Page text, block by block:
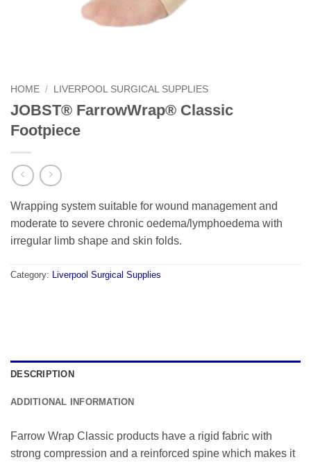
HOME / LIVERPOOL SURGICAL SUPPLIES
JOBST® FarrowWrap® Classic
Footpiece
Wrapping system suitable for wound management and
moderate to severe chronic oedema/lymphoedema with
irregular limb shape and skin folds.
Category: Liverpool Surgical Supplies
DESCRIPTION
ADDITIONAL INFORMATION
Farrow Wrap Classic products have a rigid fabric with
strong compression and a reinforced spine which makes it